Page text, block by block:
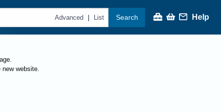
Advanced | List Search Help
website.